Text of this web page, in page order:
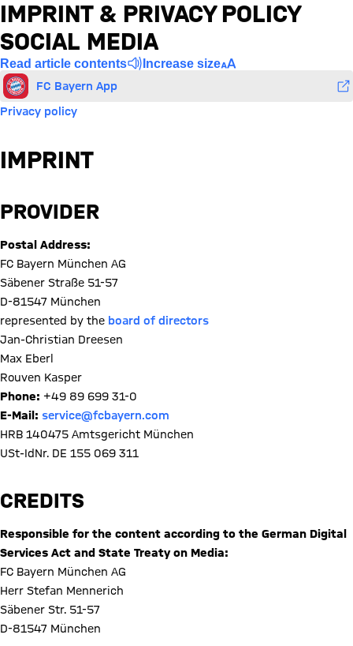
IMPRINT & PRIVACY POLICY
SOCIAL MEDIA
Read article contents Increase size
FC Bayern App
Privacy policy
IMPRINT
PROVIDER
Postal Address:
FC Bayern München AG
Säbener Straße 51-57
D-81547 München
represented by the board of directors
Jan-Christian Dreesen
Max Eberl
Rouven Kasper
Phone: +49 89 699 31-0
E-Mail: service@fcbayern.com
HRB 140475 Amtsgericht München
USt-IdNr. DE 155 069 311
CREDITS
Responsible for the content according to the German Digital
Services Act and State Treaty on Media:
FC Bayern München AG
Herr Stefan Mennerich
Säbener Str. 51-57
D-81547 München